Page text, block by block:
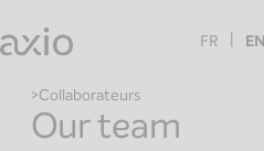
to
content
FR EN
Collaborateurs
Our team